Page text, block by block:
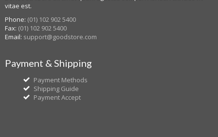
vitae est.
Phone: (01) 102 902 5400
Fax: (01) 102 902 5400
Email: support@goodstore.com
Payment & Shipping
Payment Methods
Shipping Guide
Payment Accept